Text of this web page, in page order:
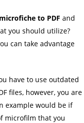
microfiche to PDF and
you should utilize?
can take advantage
have to use outdated
files, however, you are
example would be if
microfilm that you